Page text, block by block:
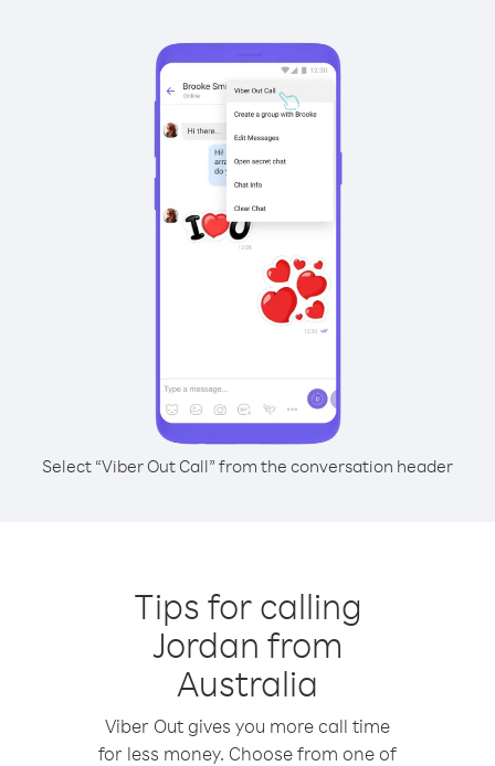
Select “Viber Out Call” from the conversation header
Tips for calling
Jordan from
Australia
Viber Out gives you more call time
for less money. Choose from one of